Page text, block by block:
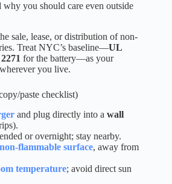
you should care even outside
sale, lease, or distribution of non-
Treat NYC’s baseline—UL
for the battery—as your
you live.
paste checklist)
and plug directly into a wall
or overnight; stay nearby.
flammable surface, away from
temperature; avoid direct sun